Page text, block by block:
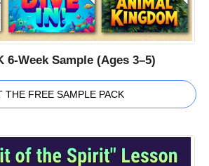
6-Week Sample (Ages 3–5)
THE FREE SAMPLE PACK